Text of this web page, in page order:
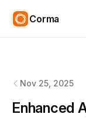
Corma
Nov 25, 2025
Enhanced